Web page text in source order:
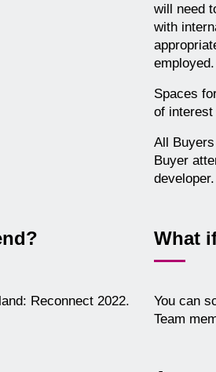
will need
with
employed.
Spaces
of interest
All
Buyer
developer.
Reconnect 2022.
What
You can
Team